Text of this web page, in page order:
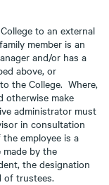
to an external
member is an
and/or has a
above, or
the College. Where,
otherwise make
administrator must
in consultation
employee is a
by the
the designation
of trustees.